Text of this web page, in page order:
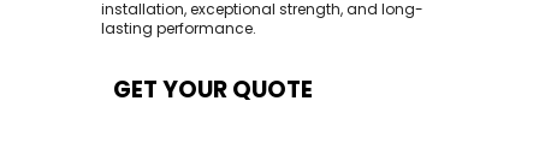
installation, exceptional strength, and long-
lasting performance.
GET YOUR QUOTE